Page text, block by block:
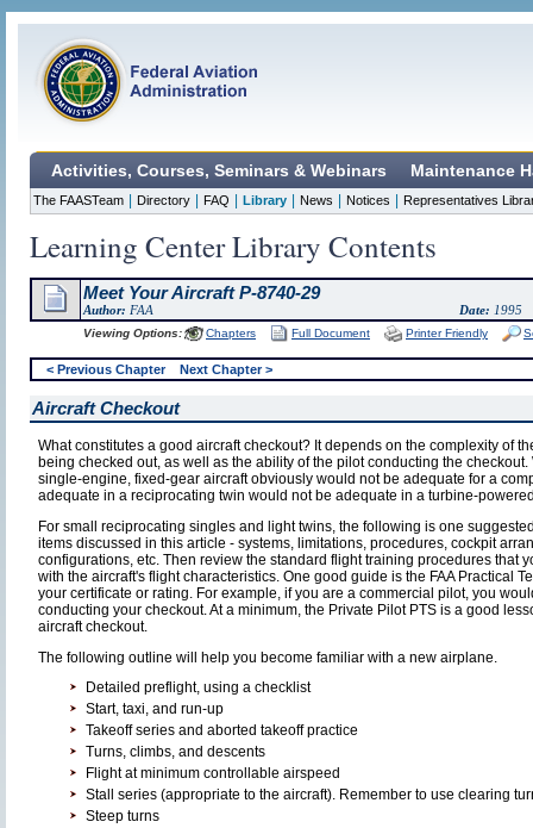
Activities, Courses, Seminars & Webinars Maintenance
The FAASTeam Directory FAQ Library News Notices Representatives
Learning Center Library Contents
Meet Your Aircraft P-8740-29
Author: FAA Date: 1995
Viewing Options: Chapters Full Document Printer Friendly
< Previous Chapter Next Chapter >
Aircraft Checkout
What constitutes a good aircraft checkout? It depends on the complexity of
being checked out, as well as the ability of the pilot conducting the
single-engine, fixed-gear aircraft obviously would not be adequate for a
adequate in a reciprocating twin would not be adequate in a turbine-
For small reciprocating singles and light twins, the following is one
items discussed in this article - systems, limitations, procedures, cockpit
configurations, etc. Then review the standard flight training procedures that
with the aircraft's flight characteristics. One good guide is the FAA Practical
your certificate or rating. For example, if you are a commercial pilot, you
conducting your checkout. At a minimum, the Private Pilot PTS is a good
aircraft checkout.
The following outline will help you become familiar with a new airplane.
Detailed preflight, using a checklist
Start, taxi, and run-up
Takeoff series and aborted takeoff practice
Turns, climbs, and descents
Flight at minimum controllable airspeed
Stall series (appropriate to the aircraft). Remember to use clearing
Steep turns